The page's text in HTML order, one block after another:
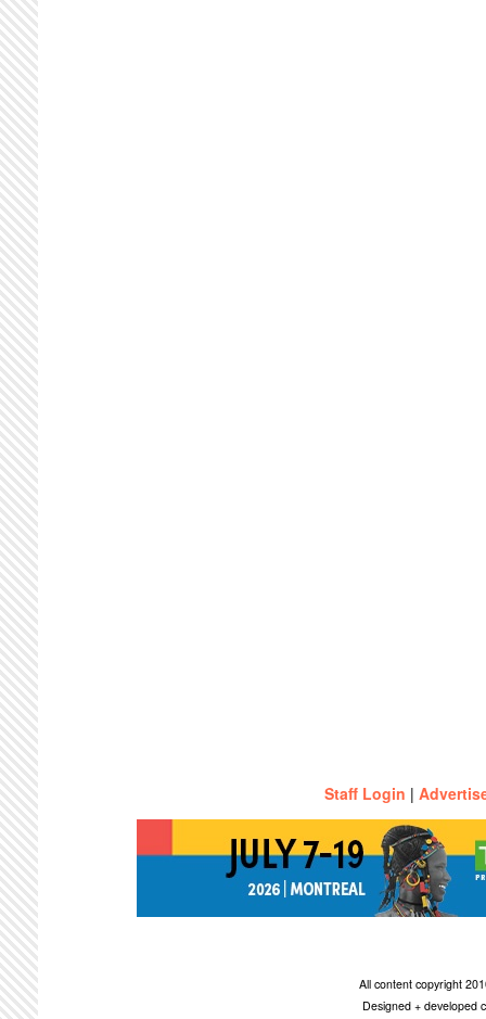
Staff Login |
All content copyright
Designed + developed